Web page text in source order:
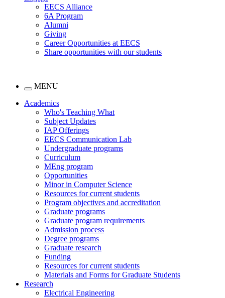
EECS Alliance
6A Program
Alumni
Giving
Career Opportunities at EECS
Share opportunities with our students
MENU
Academics
Who's Teaching What
Subject Updates
IAP Offerings
EECS Communication Lab
Undergraduate programs
Curriculum
MEng program
Opportunities
Minor in Computer Science
Resources for current students
Program objectives and accreditation
Graduate programs
Graduate program requirements
Admission process
Degree programs
Graduate research
Funding
Resources for current students
Materials and Forms for Graduate Students
Research
Electrical Engineering